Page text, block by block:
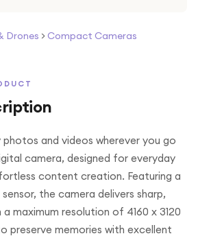
Drones > Compact Cameras
and videos wherever you go
camera, designed for everyday
content creation. Featuring a
the camera delivers sharp,
maximum resolution of 4160 x 3120
preserve memories with excellent